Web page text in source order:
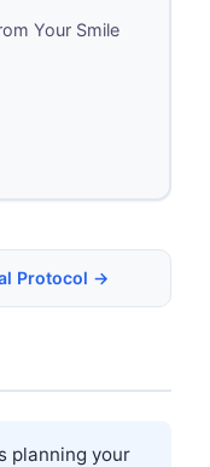
Your Smile
Protocol →
planning your